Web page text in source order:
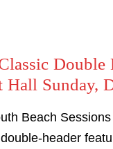
Sunday,
Beach
header